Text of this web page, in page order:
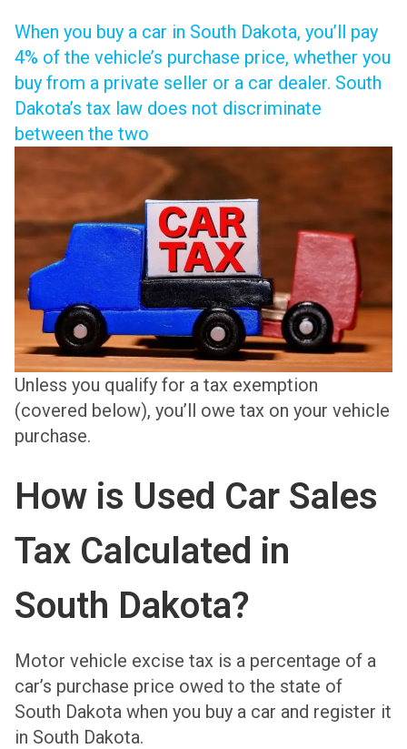
When you buy a car in South Dakota, you’ll pay
4% of the vehicle’s purchase price, whether you
buy from a private seller or a car dealer. South
Dakota’s tax law does not discriminate
between the two
Unless you qualify for a tax exemption
(covered below), you’ll owe tax on your vehicle
purchase.
How is Used Car Sales
Tax Calculated in
South Dakota?
Motor vehicle excise tax is a percentage of a
car’s purchase price owed to the state of
South Dakota when you buy a car and register it
in South Dakota.